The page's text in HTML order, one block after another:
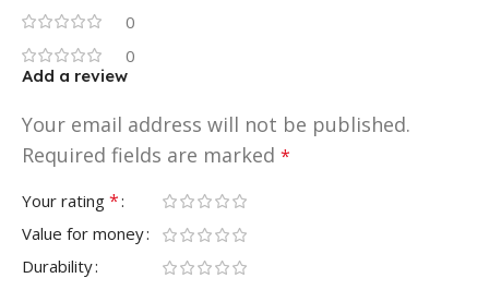
0
0
Add a review
Your email address will not be published.
Required fields are marked *
Your rating *
Value for money
Durability